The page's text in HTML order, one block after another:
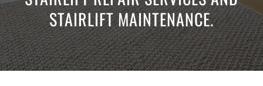
STAIRLIFT MAINTENANCE.